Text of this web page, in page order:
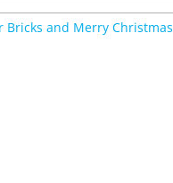
Bricks and Merry Christmas